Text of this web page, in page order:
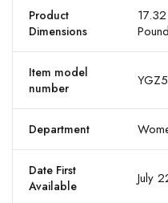
Product
Dimensions
Item model
number
Department
Date First
Available
July